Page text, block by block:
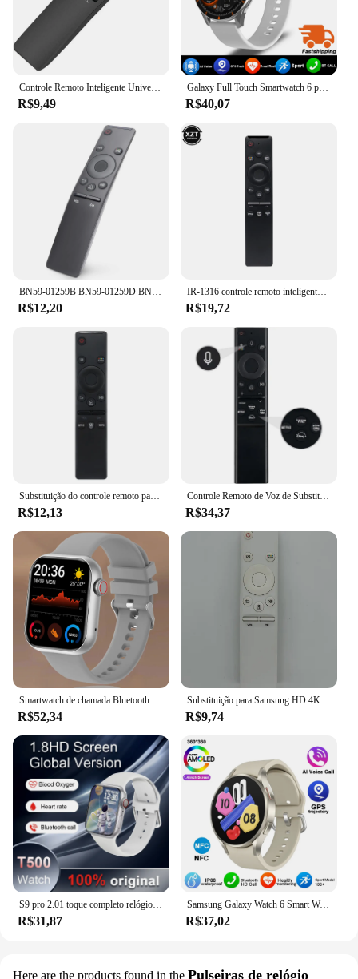
Controle Remoto Inteligente Universal 4K HD, Substituição de TV, Samsung 7, 8, 9 Series, BN59-01260A, BN59-01259B, E, D
R$9,49
Galaxy Full Touch Smartwatch 6 para Homens e Mulheres, Pressão Arterial, Açúcar no Sangue, Chamada Bluetooth, Relógio Inteligente, iPhone, Samsung, Novo, 2022
R$40,07
BN59-01259B BN59-01259D BN59-01259E BN59-01260A BN59-01266A SUBSTITUIÇÃO PARA SAMSUNG CONTROLE REMOTO UNIVERSAL HD 4K SMART TV
R$12,20
IR-1316 controle remoto inteligente para samsung tv BN59-01312B BN59-01312F BN59-01312A BN59-01312G BN59-01312M com netflix vídeo prime
R$19,72
Substituição do controle remoto para Samsung Smart TV, TV 4K HD, toda a televisão Samsung, BN59-01310A, BN59-01312A, Novo
R$12,13
Controle Remoto de Voz de Substituição para Samsung, Smart TV, sem Função Solar, Neo QLED, UHD, HDR, FHD, 4K, 8K, BN59-01385A, 2019-2022
R$34,37
Smartwatch de chamada Bluetooth com chaves rotativas para homens e mulheres, suporte 120 esporte, Xiaomi, Huawei, Samsung, 1.85 ", novo, caixa, 2022
R$52,34
Substituição para Samsung HD 4K Smart TV, controle remoto, BN59-01259B, BN59-01259D, BN59-01259E, BN59-01258E, BN59-01260A, BN59-01266A,
R$9,74
S9 pro 2.01 toque completo relógio inteligente, chamada bluetooth, monitoramento do sono, vários modos esportivos, 100 + marcação, android, ios, 2022
R$31,87
Samsung Galaxy Watch 6 Smart Watch for Men, Amoled Always Display, Relógio de temperatura corporal, BT Talk, GPS Track, Novo, 2024
R$37,02
Here are the products found in the Pulseiras de relógio